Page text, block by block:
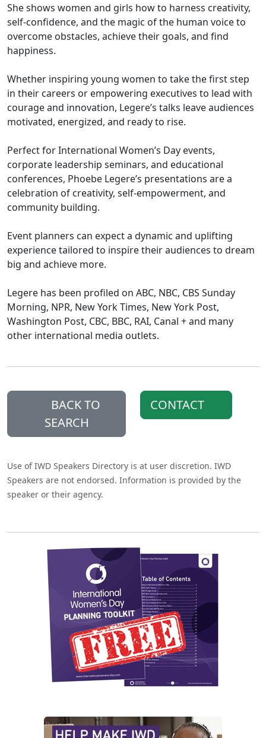
She shows women and girls how to harness creativity,
self-confidence, and the magic of the human voice to
overcome obstacles, achieve their goals, and find
happiness.
Whether inspiring young women to take the first step
in their careers or empowering executives to lead with
courage and innovation, Legere’s talks leave audiences
motivated, energized, and ready to rise.
Perfect for International Women’s Day events,
corporate leadership seminars, and educational
conferences, Phoebe Legere’s presentations are a
celebration of creativity, self-empowerment, and
community building.
Event planners can expect a dynamic and uplifting
experience tailored to inspire their audiences to dream
big and achieve more.
Legere has been profiled on ABC, NBC, CBS Sunday
Morning, NPR, New York Times, New York Post,
Washington Post, CBC, BBC, RAI, Canal + and many
other international media outlets.
BACK TO
SEARCH
CONTACT
Use of IWD Speakers Directory is at user discretion. IWD
Speakers are not endorsed. Information is provided by the
speaker or their agency.